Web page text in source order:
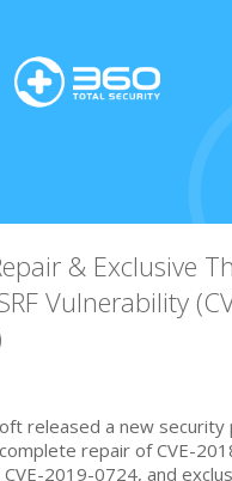
& Exclusive
Vulnerability
released a new security
repair of CVE-
2019-0724, and